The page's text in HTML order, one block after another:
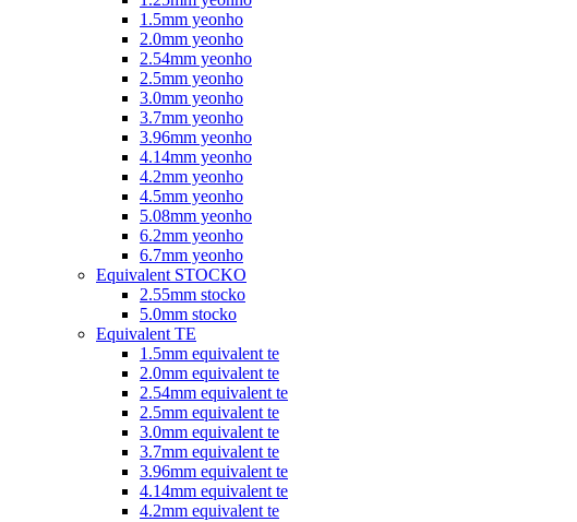
1.5mm yeonho
2.0mm yeonho
2.54mm yeonho
2.5mm yeonho
3.0mm yeonho
3.7mm yeonho
3.96mm yeonho
4.14mm yeonho
4.2mm yeonho
4.5mm yeonho
5.08mm yeonho
6.2mm yeonho
6.7mm yeonho
Equivalent STOCKO
2.55mm stocko
5.0mm stocko
Equivalent TE
1.5mm equivalent te
2.0mm equivalent te
2.54mm equivalent te
2.5mm equivalent te
3.0mm equivalent te
3.7mm equivalent te
3.96mm equivalent te
4.14mm equivalent te
4.2mm equivalent te